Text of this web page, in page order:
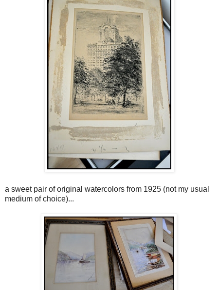
a sweet pair of original watercolors from 1925 (not my usual
medium of choice)...